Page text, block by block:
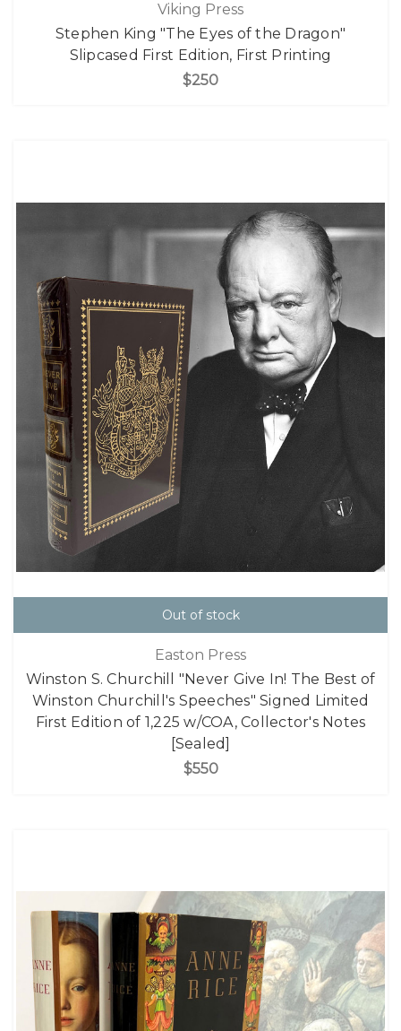
Viking Press
Stephen King "The Eyes of the Dragon"
Slipcased First Edition, First Printing
$250
Out of stock
Easton Press
Winston S. Churchill "Never Give In! The Best of
Winston Churchill's Speeches" Signed Limited
First Edition of 1,225 w/COA, Collector's Notes
[Sealed]
$550